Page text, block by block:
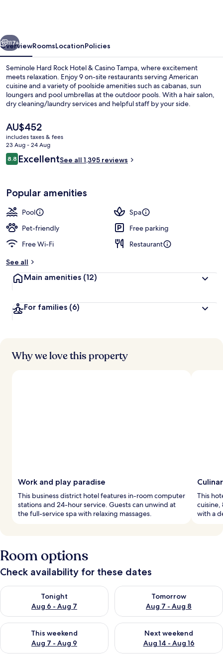
Casino
Tampa
Next
117+
OverviewRoomsLocationPolicies
Seminole Hard Rock Hotel & Casino Tampa, where excitement
meets relaxation. Enjoy 9 on-site restaurants serving American
cuisine and a variety of poolside amenities such as cabanas, sun
loungers and pool umbrellas at the outdoor pools. With a hair salon,
dry cleaning/laundry services and helpful staff by your side.
The
current
price
is
AU$452
AU$452
includes taxes & fees
23 Aug - 24 Aug
Reviews
8.88.8 out of 10
ExcellentSee all 1,395 reviews
Popular amenities
Pool
Spa
Pet-friendly
Free parking
Free Wi-Fi
Restaurant
See all
Main amenities (12)
For families (6)
Why we love this property
Work and play paradise
This business district hotel features in-room computer
stations and 24-hour service. Guests can unwind at
the full-service spa with relaxing massages.
This
cuisine,
with a
Room options
Check availability for these dates
Tonight
Aug 6 - Aug 7
Check availability for tonight Aug 6 - Aug 7
Tomorrow
Aug 7 - Aug 8
Check availability for
This weekend
Aug 7 - Aug 9
Check availability for this weekend Aug 7 - Aug 9
Next weekend
Aug 14 - Aug 16
Check availability for next